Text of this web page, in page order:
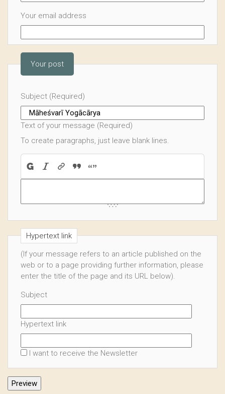
Your email address
Your post
Subject (Required)
Text of your message (Required)
To create paragraphs, just leave blank lines.
Hypertext link
(If your message refers to an article published on the
web or to a page providing further information, please
enter the title of the page and its URL below).
Subject
Hypertext link
I want to receive the Newsletter